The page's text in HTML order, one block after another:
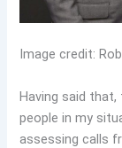
Image credit:
Having said that,
people in my
assessing calls